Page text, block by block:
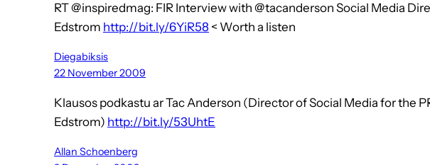
RT @inspiredmag: FIR Interview with @tacanderson Social Media
Edstrom http://bit.ly/6YiR58 < Worth a listen
Diegabiksis
22 November 2009
Klausos podkastu ar Tac Anderson (Director of Social Media for the
Edstrom) http://bit.ly/53UhtE
Allan Schoenberg